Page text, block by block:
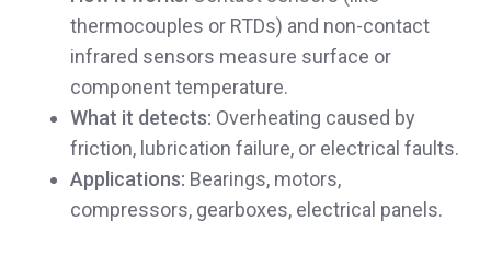
thermocouples or RTDs) and non-contact
infrared sensors measure surface or
component temperature.
What it detects: Overheating caused by
friction, lubrication failure, or electrical faults.
Applications: Bearings, motors,
compressors, gearboxes, electrical panels.